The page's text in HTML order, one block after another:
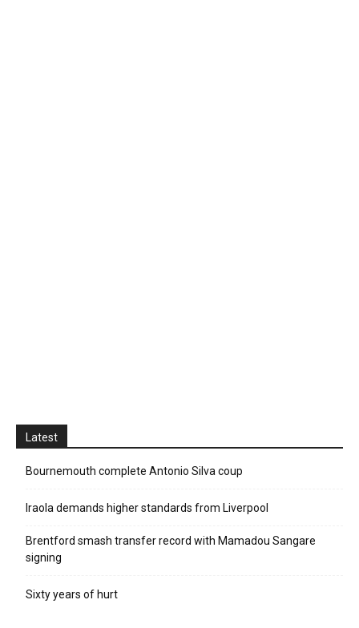
Latest
Bournemouth complete Antonio Silva coup
Iraola demands higher standards from Liverpool
Brentford smash transfer record with Mamadou Sangare
signing
Sixty years of hurt